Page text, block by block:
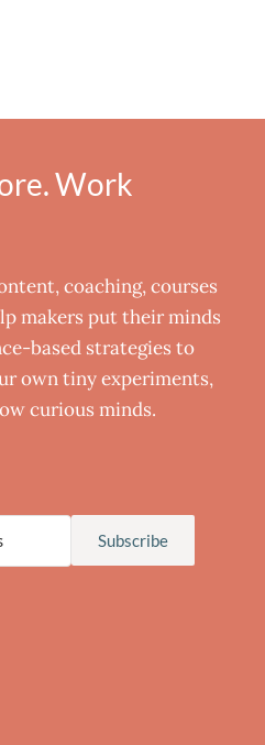
Work
coaching, courses
makers put their minds
based strategies to
own tiny experiments,
curious minds.
Subscribe